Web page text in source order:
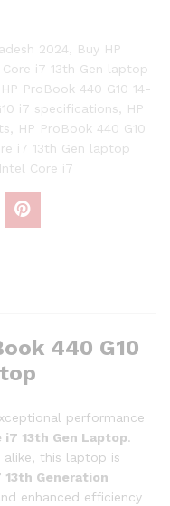
2024
Buy HP
Core i7 13th Gen laptop
HP ProBook 440 G10 14-
i7 specifications
HP
HP ProBook 440 G10
i7 13th Gen laptop
Core i7
440 G10
performance
i7 13th Gen Laptop.
this laptop is
Generation
enhanced efficiency